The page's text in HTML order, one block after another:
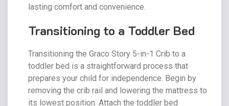
lasting comfort and convenience.
Transitioning to a Toddler Bed
Transitioning the Graco Story 5-in-1 Crib to a
toddler bed is a straightforward process that
prepares your child for independence. Begin by
removing the crib rail and lowering the mattress to
its lowest position. Attach the toddler bed